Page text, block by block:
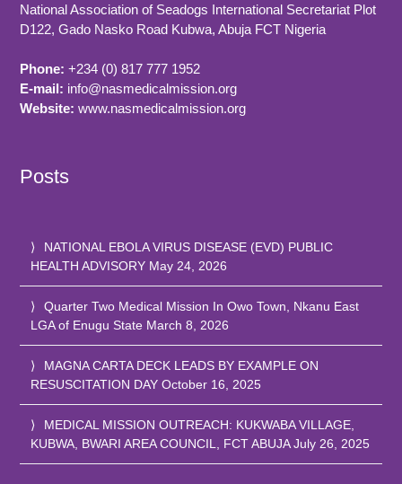
National Association of Seadogs International Secretariat Plot
D122, Gado Nasko Road Kubwa, Abuja FCT Nigeria
Phone: +234 (0) 817 777 1952
E-mail: info@nasmedicalmission.org
Website: www.nasmedicalmission.org
Posts
NATIONAL EBOLA VIRUS DISEASE (EVD) PUBLIC
HEALTH ADVISORY May 24, 2026
Quarter Two Medical Mission In Owo Town, Nkanu East
LGA of Enugu State March 8, 2026
MAGNA CARTA DECK LEADS BY EXAMPLE ON
RESUSCITATION DAY October 16, 2025
MEDICAL MISSION OUTREACH: KUKWABA VILLAGE,
KUBWA, BWARI AREA COUNCIL, FCT ABUJA July 26, 2025